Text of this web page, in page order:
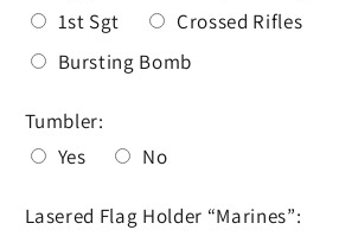
1st Sgt
Crossed Rifles
Bursting Bomb
Tumbler:
Yes
No
Lasered Flag Holder “Marines”: